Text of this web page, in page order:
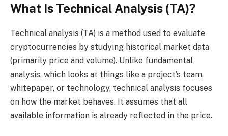
What Is Technical Analysis (TA)?
Technical analysis (TA) is a method used to evaluate
cryptocurrencies by studying historical market data
(primarily price and volume). Unlike fundamental
analysis, which looks at things like a project’s team,
whitepaper, or technology, technical analysis focuses
on how the market behaves. It assumes that all
available information is already reflected in the price.